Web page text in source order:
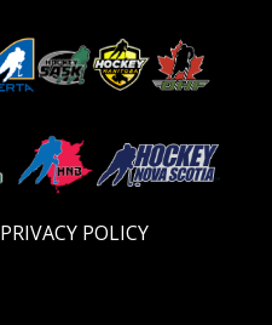
PRIVACY POLICY